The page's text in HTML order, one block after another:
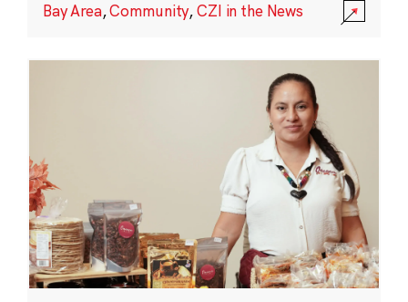
Bay Area,Community,CZI in the News